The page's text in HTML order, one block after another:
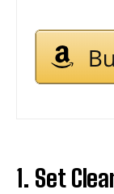
1. Set